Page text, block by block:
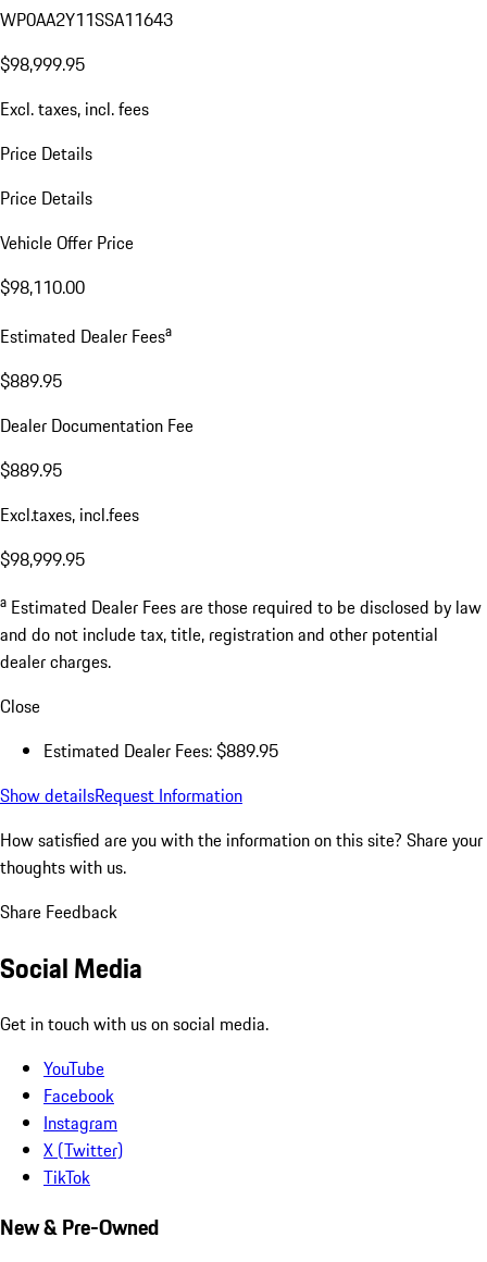
WP0AA2Y11SSA11643
$98,999.95
Excl. taxes, incl. fees
Price Details
Price Details
Vehicle Offer Price
$98,110.00
Estimated Dealer Feesa
$889.95
Dealer Documentation Fee
$889.95
Excl.taxes, incl.fees
$98,999.95
a Estimated Dealer Fees are those required to be disclosed by law
and do not include tax, title, registration and other potential
dealer charges.
Close
Estimated Dealer Fees: $889.95
Show detailsRequest Information
How satisfied are you with the information on this site? Share your
thoughts with us.
Share Feedback
Social Media
Get in touch with us on social media.
YouTube
Facebook
Instagram
X (Twitter)
TikTok
New & Pre-Owned